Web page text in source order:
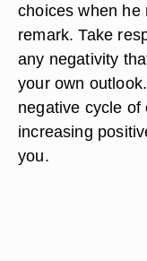
choices when he
remark. Take
any negativity
your own
negative cycle of
increasing
you.